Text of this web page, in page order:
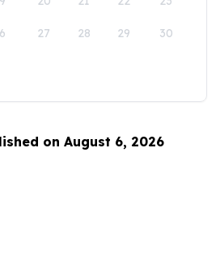
27 28 29 30
on August 6, 2026